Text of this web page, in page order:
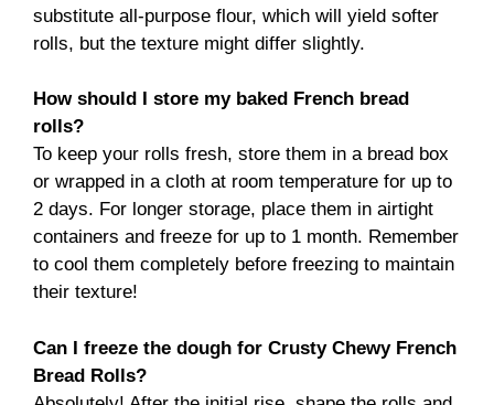
substitute all-purpose flour, which will yield softer
rolls, but the texture might differ slightly.
How should I store my baked French bread
rolls?
To keep your rolls fresh, store them in a bread box
or wrapped in a cloth at room temperature for up to
2 days. For longer storage, place them in airtight
containers and freeze for up to 1 month. Remember
to cool them completely before freezing to maintain
their texture!
Can I freeze the dough for Crusty Chewy French
Bread Rolls?